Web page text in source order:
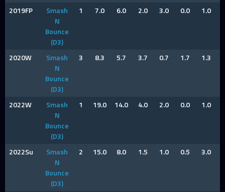
2019FP
Smash
N
Bounce
(D3)
1 7.0 6.0 2.0 3.0 0.0 1.0
2020W
Smash
N
Bounce
(D3)
3 8.3 5.7 3.7 0.7 1.7 1.3
2022W
Smash
N
Bounce
(D3)
1 19.0 14.0 4.0 2.0 0.0 1.0
2022Su
Smash
N
Bounce
(D3)
2 15.0 8.0 1.5 1.0 0.5 3.0